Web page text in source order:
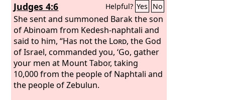
Judges 4:6 Helpful? Yes No
She sent and summoned Barak the son
of Abinoam from Kedesh-naphtali and
said to him, “Has not the Lord, the God
of Israel, commanded you, ‘Go, gather
your men at Mount Tabor, taking
10,000 from the people of Naphtali and
the people of Zebulun.